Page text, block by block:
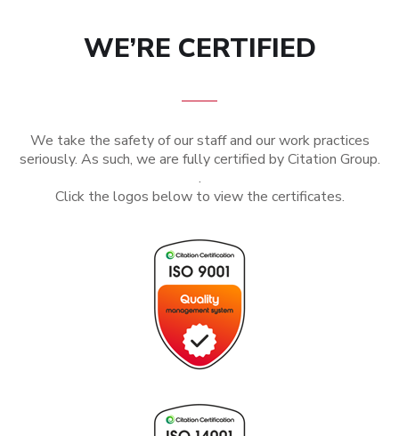
WE’RE CERTIFIED
We take the safety of our staff and our work practices
seriously. As such, we are fully certified byCitation Group.
.
Click the logos below to view the certificates.